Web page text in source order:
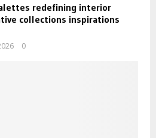
redefining interior
collections inspirations
0